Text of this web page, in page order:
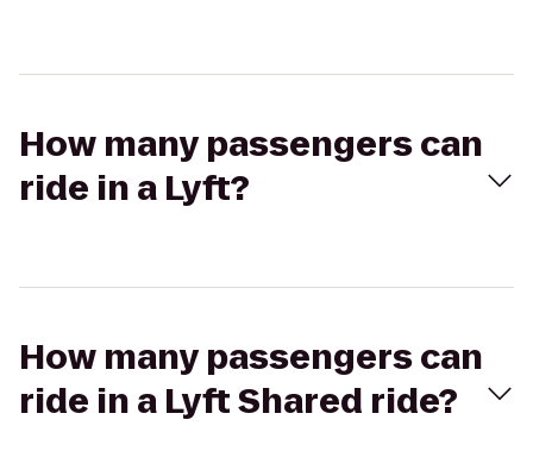
How many passengers can
ride in a Lyft?
How many passengers can
ride in a Lyft Shared ride?